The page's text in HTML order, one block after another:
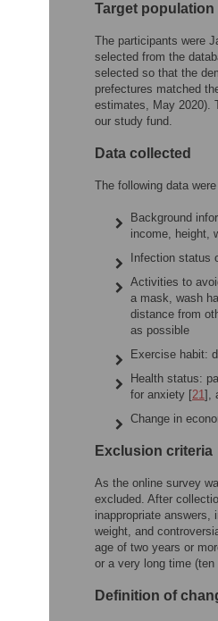
Target population
The participants were
selected from the
selected so that the
prefectures matched
estimates, May 2020).
our study fund.
Data collected
The following data
Background
income, height,
Infection status
Activities to
a mask, wash
distance from
as possible
Exercise habit:
Health status:
for anxiety [21],
Change in
Exclusion criteria
As the online survey
excluded. After
inappropriate answers,
weight, and
age of two years or
or a very long time
Definition of